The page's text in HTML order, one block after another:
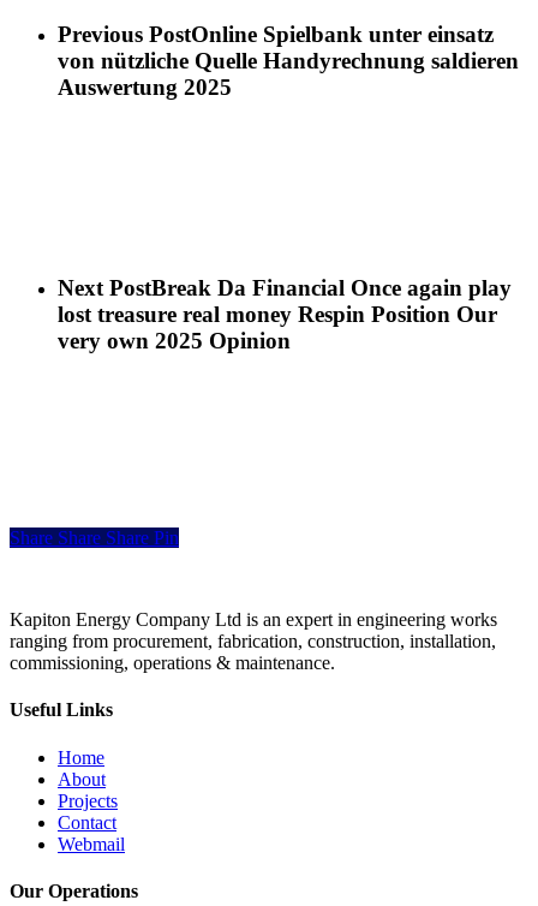
Previous PostOnline Spielbank unter einsatz
von nützliche Quelle Handyrechnung saldieren
Auswertung 2025
Next PostBreak Da Financial Once again play
lost treasure real money Respin Position Our
very own 2025 Opinion
Share
Share Share Share Pin
Kapiton Energy Company Ltd is an expert in engineering works
ranging from procurement, fabrication, construction, installation,
commissioning, operations & maintenance.
Useful Links
Home
About
Projects
Contact
Webmail
Our Operations